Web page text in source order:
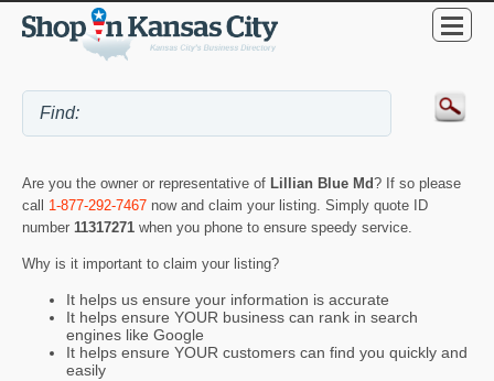
Are you the owner or representative of Lillian Blue Md? If so please
call 1-877-292-7467 now and claim your listing. Simply quote ID
number 11317271 when you phone to ensure speedy service.
Why is it important to claim your listing?
It helps us ensure your information is accurate
It helps ensure YOUR business can rank in search
engines like Google
It helps ensure YOUR customers can find you quickly and
easily